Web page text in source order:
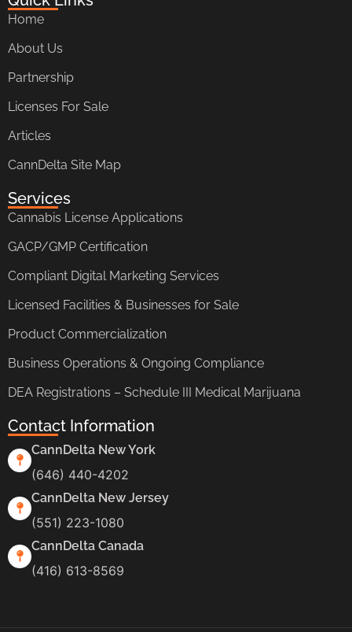
Home
About Us
Partnership
Licenses For Sale
Articles
CannDelta Site Map
Services
Cannabis License Applications
GACP/GMP Certification
Compliant Digital Marketing Services
Licensed Facilities & Businesses for Sale
Product Commercialization
Business Operations & Ongoing Compliance
DEA Registrations – Schedule III Medical Marijuana
Contact Information
CannDelta New York
(646) 440-4202
CannDelta New Jersey
(551) 223-1080
CannDelta Canada
(416) 613-8569